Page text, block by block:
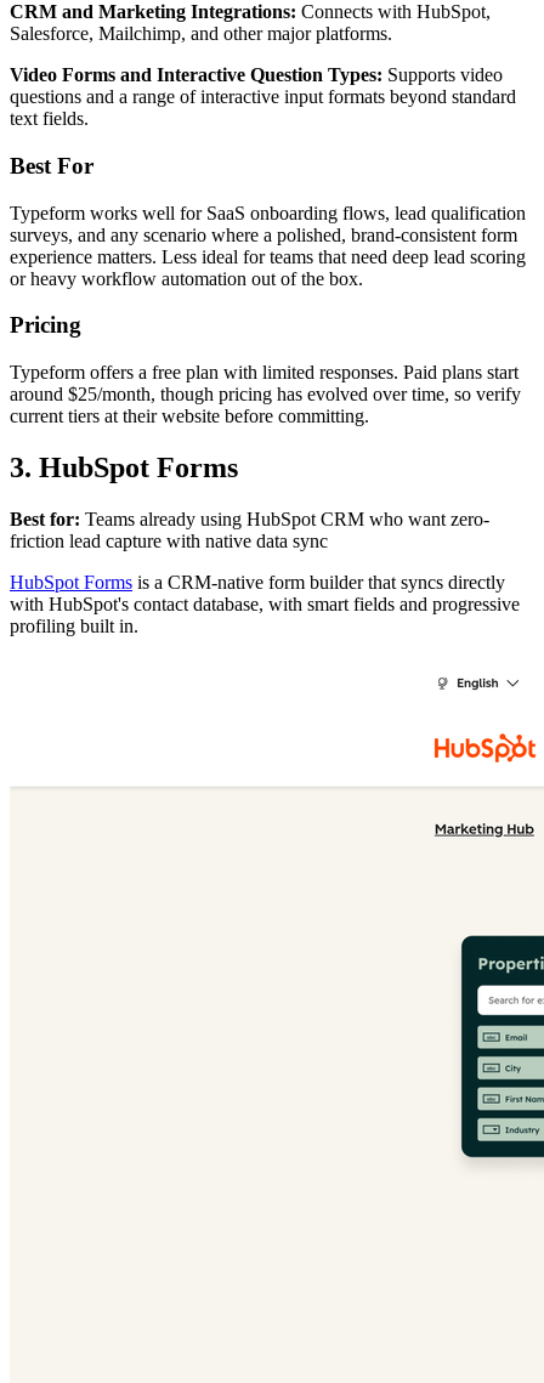
CRM and Marketing Integrations: Connects with HubSpot,
Salesforce, Mailchimp, and other major platforms.
Video Forms and Interactive Question Types: Supports video
questions and a range of interactive input formats beyond standard
text fields.
Best For
Typeform works well for SaaS onboarding flows, lead qualification
surveys, and any scenario where a polished, brand-consistent form
experience matters. Less ideal for teams that need deep lead scoring
or heavy workflow automation out of the box.
Pricing
Typeform offers a free plan with limited responses. Paid plans start
around $25/month, though pricing has evolved over time, so verify
current tiers at their website before committing.
3. HubSpot Forms
Best for: Teams already using HubSpot CRM who want zero-
friction lead capture with native data sync
HubSpot Forms is a CRM-native form builder that syncs directly
with HubSpot's contact database, with smart fields and progressive
profiling built in.